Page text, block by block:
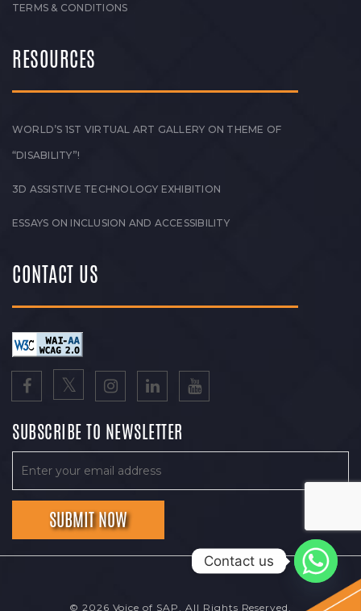
TERMS & CONDITIONS
RESOURCES
WORLD’S 1ST VIRTUAL ART GALLERY ON THEME OF
“DISABILITY”!
3D ASSISTIVE TECHNOLOGY EXHIBITION
ESSAYS ON INCLUSION AND ACCESSIBILITY
CONTACT US
SUBSCRIBE TO NEWSLETTER
© 2026 Voice of SAP. All Rights Reserved.
Contact us